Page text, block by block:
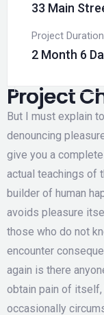
33 Main
Project
2 Month 6
Project
But I must explain
denouncing
give you a
actual teachings of
builder of human
avoids pleasure
those who do not
encounter
again is there
obtain pain of
occasionally